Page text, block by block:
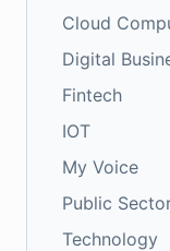
Cloud
Digital
Fintech
IOT
My Voice
Public
Technology